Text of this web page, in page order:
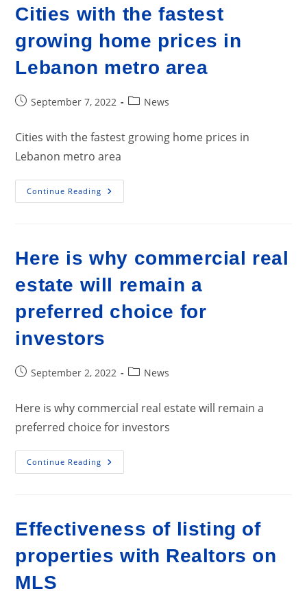
Cities with the fastest
growing home prices in
Lebanon metro area
PostSeptember 7, 2022
PostNews
Cities with the fastest growing home prices in
Lebanon metro area
Continue Reading Cities
With
Prices
In
Lebanon
Metro
Area
Here is why commercial real
estate will remain a
preferred choice for
investors
PostSeptember 2, 2022
PostNews
Here is why commercial real estate will remain a
preferred choice for investors
Continue Reading Here
Is
Remain
A
Preferred
Choice
Effectiveness of listing of
properties with Realtors on
MLS